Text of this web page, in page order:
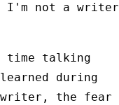
I'm not a writer
time talking
during
the fear